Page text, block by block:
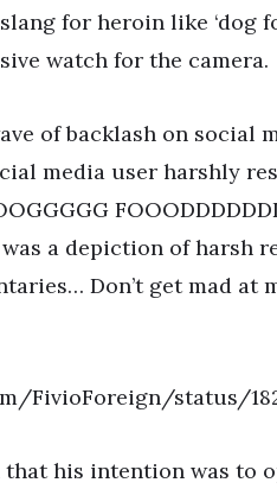
for heroin like ‘dog
watch for the camera.
of backlash on social
media user harshly
a depiction of harsh
Don’t get mad at
status/
his intention was to